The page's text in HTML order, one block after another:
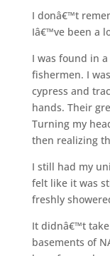
I donâ€™t
Iâ€™ve been a
I was found in
fishermen. I
cypress and
hands. Their
Turning my
then realizing
I still had my
felt like it was
freshly
It didnâ€™t
basements of